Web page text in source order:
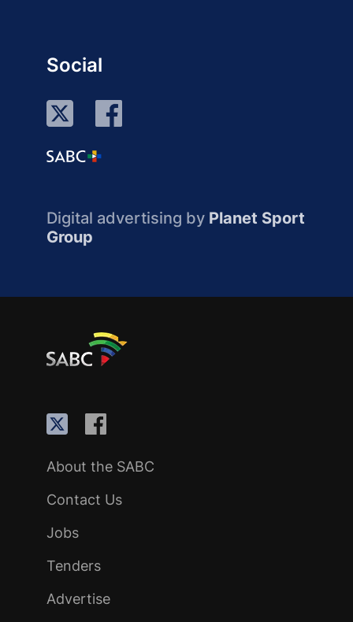
Social
Digital advertising by Planet Sport
Group
About the SABC
Contact Us
Jobs
Tenders
Advertise